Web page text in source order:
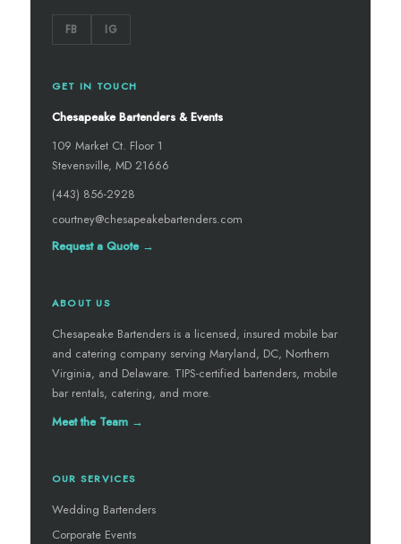
FB IG
GET IN TOUCH
Chesapeake Bartenders & Events
109 Market Ct. Floor 1
Stevensville, MD 21666
(443) 856-2928
courtney@chesapeakebartenders.com
Request a Quote →
ABOUT US
Chesapeake Bartenders is a licensed, insured mobile bar
and catering company serving Maryland, DC, Northern
Virginia, and Delaware. TIPS-certified bartenders, mobile
bar rentals, catering, and more.
Meet the Team →
OUR SERVICES
Wedding Bartenders
Corporate Events